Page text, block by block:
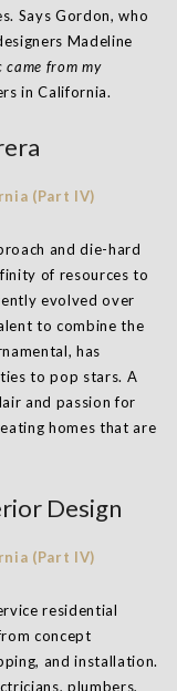
Says Gordon, who
Madeline
came from my
in California.
and die-hard
of resources to
evolved over
to combine the
has
to pop stars. A
and passion for
homes that are
Design
residential
concept
and installation.
plumbers,